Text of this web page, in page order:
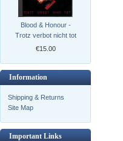
Blood & Honour -
Trotz verbot nicht tot
€15.00
Information
Shipping & Returns
Site Map
Important Links